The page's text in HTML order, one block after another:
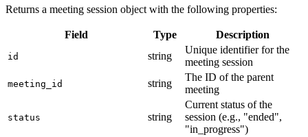
Returns a meeting session object with the following properties:
Field Type Description
id string
Unique identifier for the
meeting session
meeting_id string
The ID of the parent
meeting
status string
Current status of the
session (e.g., "ended",
"in_progress")